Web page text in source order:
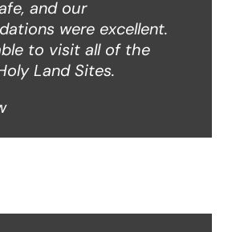
and our
were excellent.
to visit all of the
Land Sites.